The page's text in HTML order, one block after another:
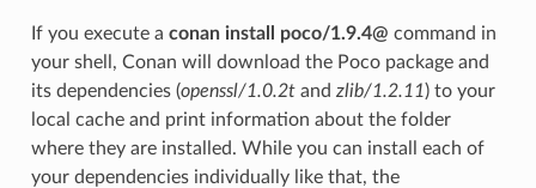
If you execute a conan install poco/1.9.4@ command in
your shell, Conan will download the Poco package and
its dependencies (openssl/1.0.2tand zlib/1.2.11) to your
local cache and print information about the folder
where they are installed. While you can install each of
your dependencies individually like that, the